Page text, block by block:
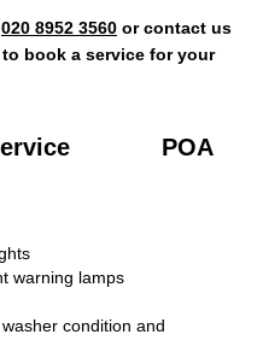
020 8952 3560 or contact us
book a service for your
POA
warning lamps
condition and